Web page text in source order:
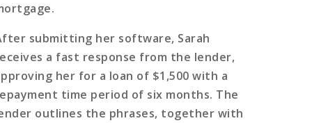
submitting her software, Sarah
a fast response from the lender,
her for a loan of $1,500 with a
time period of six months. The
outlines the phrases, together with